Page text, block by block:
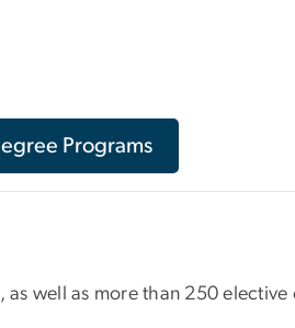
Programs
well as more than 250